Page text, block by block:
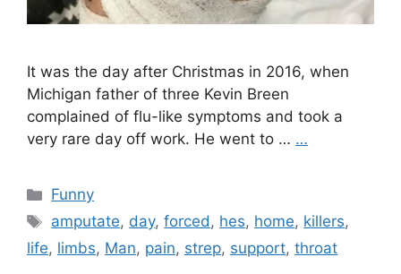
It was the day after Christmas in 2016, when
Michigan father of three Kevin Breen
complained of flu-like symptoms and took a
very rare day off work. He went to … …
Categories
Funny
Tags
amputate, day,forced, hes, home, killers,
life, limbs, Man, pain, strep, support, throat